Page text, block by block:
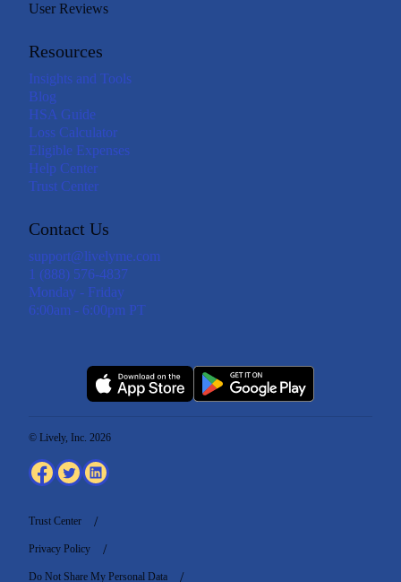
User Reviews
Resources
Insights and Tools
Blog
HSA Guide
Loss Calculator
Eligible Expenses
Help Center
Trust Center
Contact Us
support@livelyme.com
1 (888) 576-4837
Monday - Friday
6:00am - 6:00pm PT
© Lively, Inc. 2026
Trust Center
Privacy Policy
Do Not Share My Personal Data